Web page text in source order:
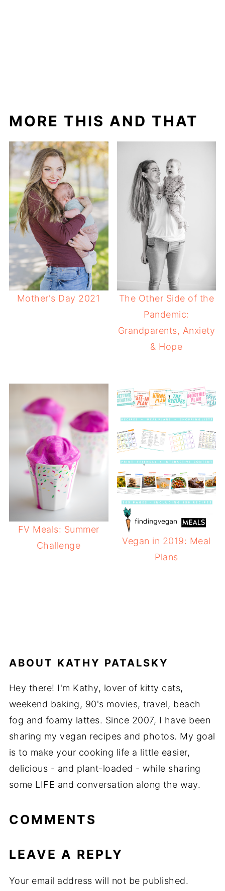
MORE THIS AND THAT
Mother's Day 2021
The Other Side of the
Pandemic:
Grandparents, Anxiety
& Hope
FV Meals: Summer
Challenge
Vegan in 2019: Meal
Plans
ABOUT KATHY PATALSKY
Hey there! I'm Kathy, lover of kitty cats,
weekend baking, 90's movies, travel, beach
fog and foamy lattes. Since 2007, I have been
sharing my vegan recipes and photos. My goal
is to make your cooking life a little easier,
delicious - and plant-loaded - while sharing
some LIFE and conversation along the way.
COMMENTS
LEAVE A REPLY
Your email address will not be published.